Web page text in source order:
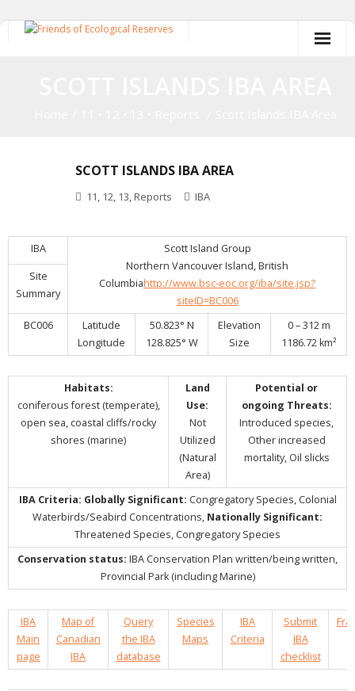
SCOTT ISLANDS IBA AREA
11, 12, 13, Reports IBA
IBA
Scott Island Group
Northern Vancouver Island, British
Columbiahttp://www.bsc-eoc.org/iba/site.jsp?
siteID=BC006
Site
Summary
BC006
Latitude
Longitude
50.823° N
128.825° W
Elevation
Size
0 – 312 m
1186.72 km²
Habitats:
coniferous forest (temperate),
open sea, coastal cliffs/rocky
shores (marine)
Land
Use:
Not
Utilized
(Natural
Area)
Potential or
ongoing Threats:
Introduced species,
Other increased
mortality, Oil slicks
IBA Criteria: Globally Significant: Congregatory Species, Colonial
Waterbirds/Seabird Concentrations, Nationally Significant:
Threatened Species, Congregatory Species
Conservation status: IBA Conservation Plan written/being written,
Provincial Park (including Marine)
IBA
Main
page
Map of
Canadian
IBA
Query
the IBA
database
Species
Maps
IBA
Criteria
Submit
IBA
checklist